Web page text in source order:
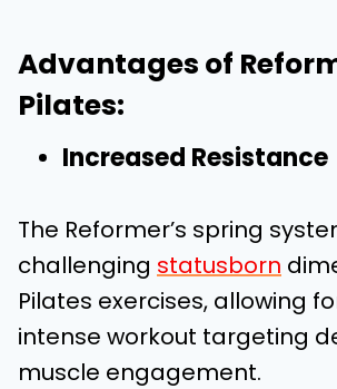
Advantages of
Pilates:
Increased Resistance
The Reformer’s spring
challenging statusborn
Pilates exercises, allowing
intense workout targeting
muscle engagement.